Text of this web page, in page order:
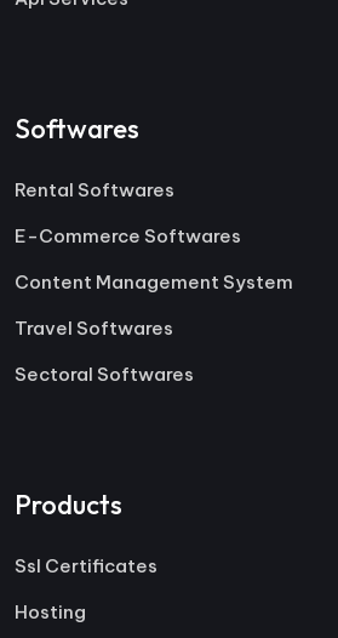
Softwares
Rental Softwares
E-Commerce Softwares
Content Management System
Travel Softwares
Sectoral Softwares
Products
Ssl Certificates
Hosting